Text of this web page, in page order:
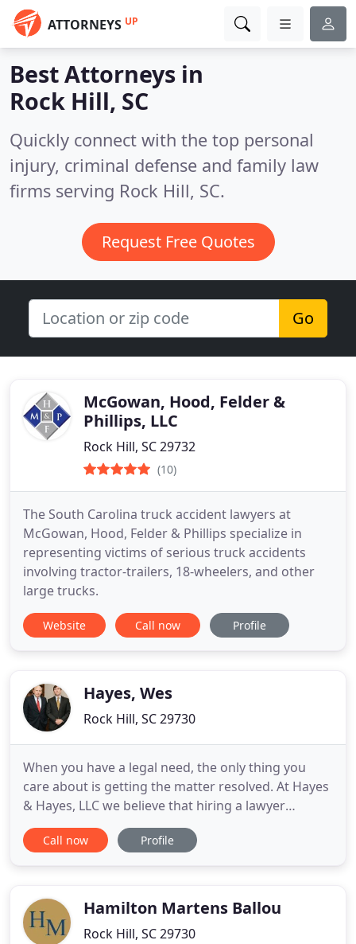
ATTORNEYS UP
Best Attorneys in
Rock Hill, SC
Quickly connect with the top personal
injury, criminal defense and family law
firms serving Rock Hill, SC.
Request Free Quotes
Go
McGowan, Hood, Felder &
Phillips, LLC
Rock Hill, SC 29732
(10)
The South Carolina truck accident lawyers at
McGowan, Hood, Felder & Phillips specialize in
representing victims of serious truck accidents
involving tractor-trailers, 18-wheelers, and other
large trucks.
Website Call now Profile
Hayes, Wes
Rock Hill, SC 29730
When you have a legal need, the only thing you
care about is getting the matter resolved. At Hayes
& Hayes, LLC we believe that hiring a lawyer
shouldn't be stressful. We provide dedicated and
compassionate representation in a number of
or disability
Call now Profile
Hamilton Martens Ballou
Rock Hill, SC 29730